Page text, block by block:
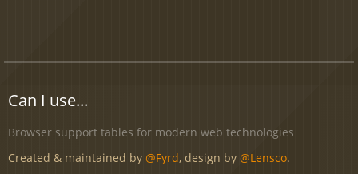
Can I use...
Browser support tables for modern web technologies
Created & maintained by @Fyrd, design by @Lensco.